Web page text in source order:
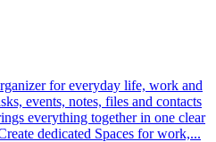
for everyday life, work and
events, notes, files and contacts
everything together in one clear
dedicated Spaces for work,...